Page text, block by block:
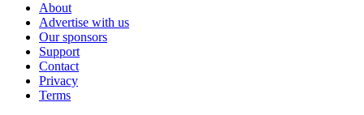
About
Advertise with us
Our sponsors
Support
Contact
Privacy
Terms